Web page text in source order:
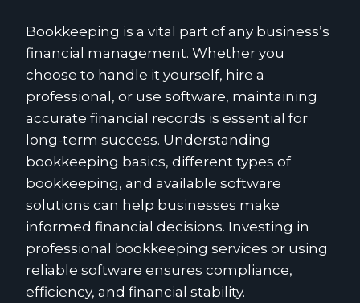
Bookkeeping is a vital part of any business’s
financial management. Whether you
choose to handle it yourself, hire a
professional, or use software, maintaining
accurate financial records is essential for
long-term success. Understanding
bookkeeping basics, different types of
bookkeeping, and available software
solutions can help businesses make
informed financial decisions. Investing in
professional bookkeeping services or using
reliable software ensures compliance,
efficiency, and financial stability.